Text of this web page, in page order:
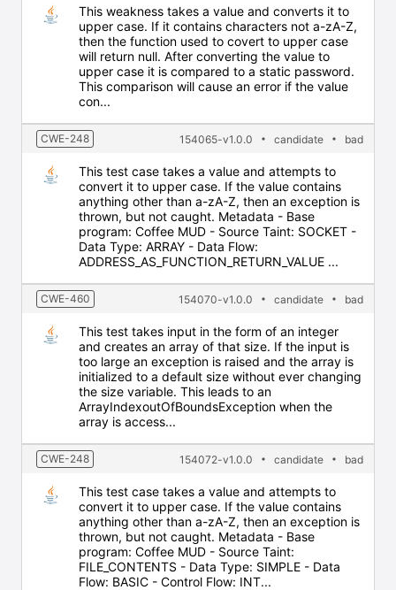
This weakness takes a value and converts it to
upper case. If it contains characters not a-zA-Z,
then the function used to covert to upper case
will return null. After converting the value to
upper case it is compared to a static password.
This comparison will cause an error if the value
con...
CWE-248 154065-v1.0.0 candidate bad
This test case takes a value and attempts to
convert it to upper case. If the value contains
anything other than a-zA-Z, then an exception is
thrown, but not caught. Metadata - Base
program: Coffee MUD - Source Taint: SOCKET -
Data Type: ARRAY - Data Flow:
ADDRESS_AS_FUNCTION_RETURN_VALUE ...
CWE-460 154070-v1.0.0 candidate bad
This test takes input in the form of an integer
and creates an array of that size. If the input is
too large an exception is raised and the array is
initialized to a default size without ever changing
the size variable. This leads to an
ArrayIndexoutOfBoundsException when the
array is access...
CWE-248 154072-v1.0.0 candidate bad
This test case takes a value and attempts to
convert it to upper case. If the value contains
anything other than a-zA-Z, then an exception is
thrown, but not caught. Metadata - Base
program: Coffee MUD - Source Taint:
FILE_CONTENTS - Data Type: SIMPLE - Data
Flow: BASIC - Control Flow: INT...